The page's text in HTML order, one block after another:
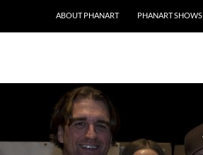
ABOUT PHANART PHANART SHOWS